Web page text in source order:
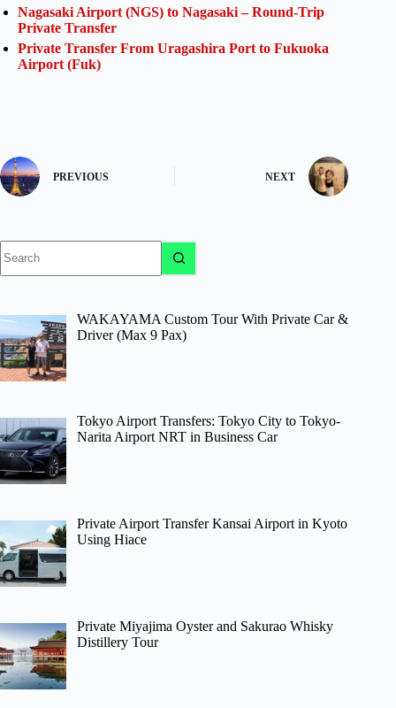
Nagasaki Airport (NGS) to Nagasaki – Round-Trip
Private Transfer
Private Transfer From Uragashira Port to Fukuoka
Airport (Fuk)
PREVIOUS NEXT
results
WAKAYAMA Custom Tour With Private Car &
Driver (Max 9 Pax)
Tokyo Airport Transfers: Tokyo City to Tokyo-
Narita Airport NRT in Business Car
Private Airport Transfer Kansai Airport in Kyoto
Using Hiace
Private Miyajima Oyster and Sakurao Whisky
Distillery Tour